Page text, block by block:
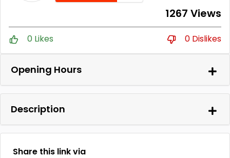
1267 Views
0 Likes 0 Dislikes
Opening Hours
Description
Share this link via